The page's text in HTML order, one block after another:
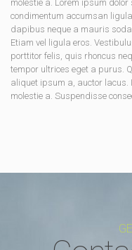
molestie a. Lorem ipsum
condimentum accumsan
dapibus neque a mauris
Etiam vel ligula eros.
porttitor felis, quis rhoncus
tempor ultrices eget a purus.
aliquet ipsum a, auctor lacus.
molestie a. Suspendisse